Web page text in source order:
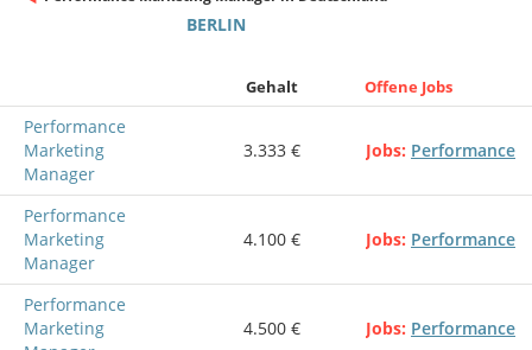
BERLIN
Gehalt Offene Jobs
Performance
Marketing
Manager
3.333 € Jobs Performance
Performance
Marketing
Manager
4.100 € Jobs Performance
Performance
Marketing
4.500 € Jobs Performance